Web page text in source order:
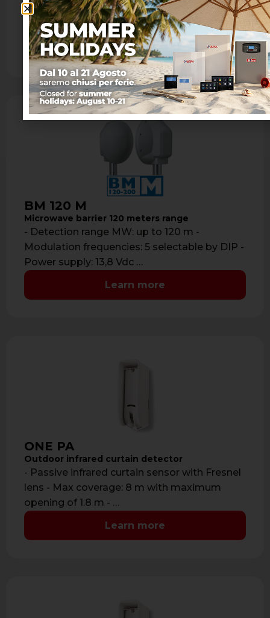
lens - Max coverage: 8 m with maximum
opening of 1.8 m - …
Learn more
BM 120 M
Microwave barrier 120 meters range
- Detection range MW: up to 120 m -
Modulation frequencies: 5 selectable by DIP -
Power supply: 13,8 Vdc …
Learn more
ONE PA
Outdoor infrared curtain detector
- Passive infrared curtain sensor with Fresnel
lens - Max coverage: 8 m with maximum
opening of 1.8 m - …
Learn more